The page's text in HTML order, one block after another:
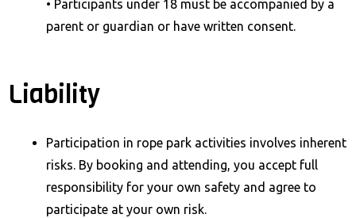
• Participants under 18 must be accompanied by a
parent or guardian or have written consent.
Liability
Participation in rope park activities involves inherent
risks. By booking and attending, you accept full
responsibility for your own safety and agree to
participate at your own risk.